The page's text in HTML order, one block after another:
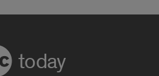
today